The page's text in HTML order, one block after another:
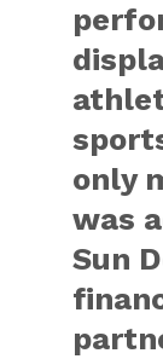
only
was
Sun